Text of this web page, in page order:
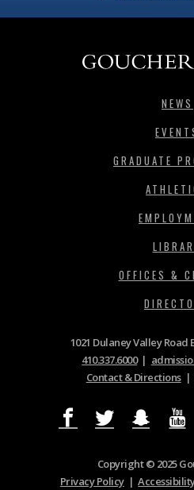
NEWS
GRADUATE
OFFICES &
1021 Dulaney Valley Road
410.337.6000|
Contact & Directions|
Copyright © 2025
Privacy Policy|